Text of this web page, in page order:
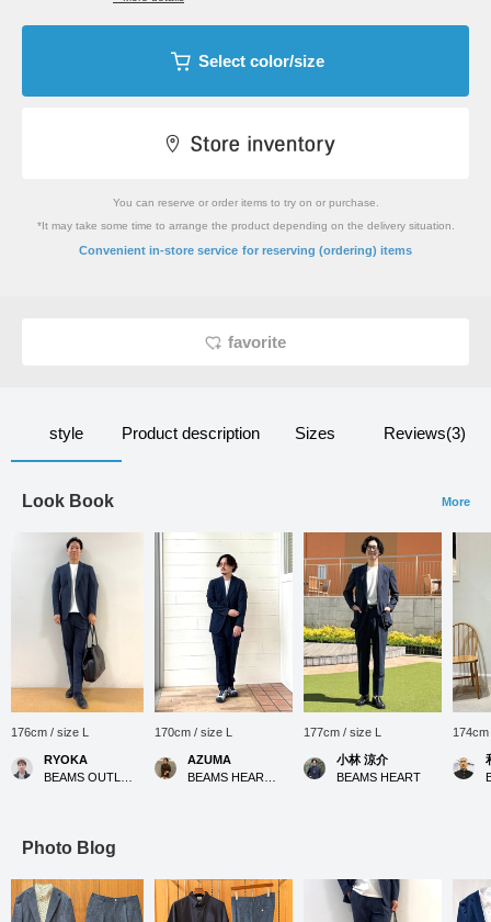
Select color/size
You can reserve or order items to try on or purchase.
*It may take some time to arrange the product depending on the delivery situation.
Convenient in-store service for reserving (ordering) items
favorite
style Product description Sizes Reviews(3)
Look Book More
176cm / size L
RYOKA
170cm / size L
AZUMA
177cm / size L
小林 涼介
BEAMS HEART
Photo Blog